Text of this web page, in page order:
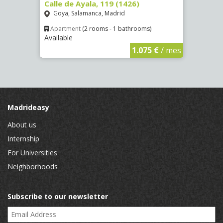
Calle de Ayala, 119 (1426)
Goya, Salamanca, Madrid
Apartment (2 rooms - 1 bathrooms)
Available
1.075 €/ mes
Madrideasy
About us
Internship
For Universities
Neighborhoods
Subscribe to our newsletter
Email Address